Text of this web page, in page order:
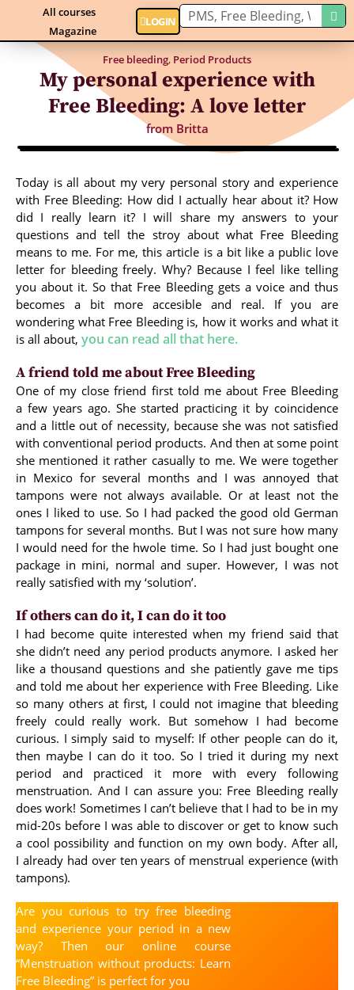
All courses
Magazine
LOGIN
Free bleeding, Period Products
My personal experience with
Free Bleeding: A love letter
fromBritta
Today is all about my very personal story and experience
with Free Bleeding: How did I actually hear about it? How
did I really learn it? I will share my answers to your
questions and tell the stroy about what Free Bleeding
means to me. For me, this article is a bit like a public love
letter for bleeding freely. Why? Because I feel like telling
you about it. So that Free Bleeding gets a voice and thus
becomes a bit more accesible and real. If you are
wondering what Free Bleeding is, how it works and what it
is all about, you can read all that here.
A friend told me about Free Bleeding
One of my close friend first told me about Free Bleeding
a few years ago. She started practicing it by coincidence
and a little out of necessity, because she was not satisfied
with conventional period products. And then at some point
she mentioned it rather casually to me. We were together
in Mexico for several months and I was annoyed that
tampons were not always available. Or at least not the
ones I liked to use. So I had packed the good old German
tampons for several months. But I was not sure how many
I would need for the hwole time. So I had just bought one
package in mini, normal and super. However, I was not
really satisfied with my ‘solution’.
If others can do it, I can do it too
I had become quite interested when my friend said that
she didn’t need any period products anymore. I asked her
like a thousand questions and she patiently gave me tips
and told me about her experience with Free Bleeding. Like
so many others at first, I could not imagine that bleeding
freely could really work. But somehow I had become
curious. I simply said to myself: If other people can do it,
then maybe I can do it too. So I tried it during my next
period and practiced it more with every following
menstruation. And I can assure you: Free Bleeding really
does work! Sometimes I can’t believe that I had to be in my
mid-20s before I was able to discover or get to know such
a cool possibility and function on my own body. After all,
I already had over ten years of menstrual experience (with
tampons).
Are you curious to try free bleeding
and experience your period in a new
way? Then our online course
“Menstruation without products: Learn
Free Bleeding” is perfect for you